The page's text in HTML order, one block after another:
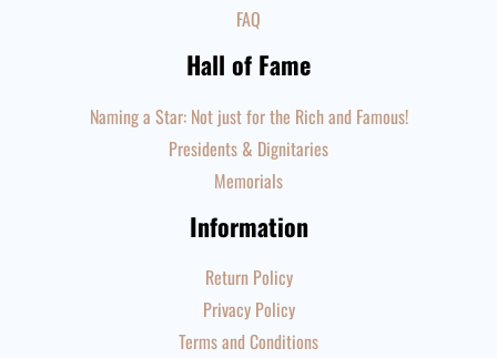
FAQ
Hall of Fame
Naming a Star: Not just for the Rich and Famous!
Presidents & Dignitaries
Memorials
Information
Return Policy
Privacy Policy
Terms and Conditions